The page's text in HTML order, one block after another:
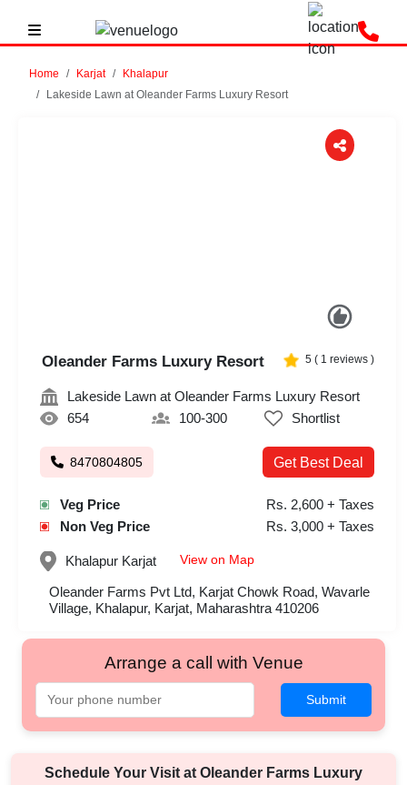
Home Karjat
Khalapur
Lakeside Lawn at Oleander Farms Luxury Resort
Oleander Farms Luxury Resort 5 ( 1 reviews )
Lakeside Lawn at Oleander Farms Luxury Resort
654
100-300 Shortlist
8470804805 Get Best Deal
Veg Price
Rs. 2,600 + Taxes
Non Veg Price
Rs. 3,000 + Taxes
Khalapur Karjat View on Map
Oleander Farms Pvt Ltd, Karjat Chowk Road, Wavarle
Village, Khalapur, Karjat, Maharashtra 410206
Arrange a call with Venue
Submit
Schedule Your Visit at Oleander Farms Luxury